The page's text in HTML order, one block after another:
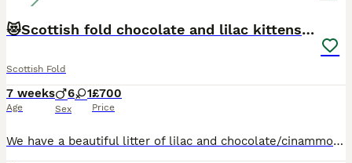
😻Scottish fold chocolate and lilac kittens😻
Scottish Fold
7 weeks
Age
6 1
Sex
£700
Price
We have a beautiful litter of lilac and chocolate/cinammon Scottish fold/ Scottish straight kittens looking for their forever lovely homes. Mum and dad are both viewable as are both are pets🥰🥰 kittens will be bought up around children, socialised well, they will be treated for worms and fleas. Both patents are very lovely, both love to be fussed and cuddled. Please messa